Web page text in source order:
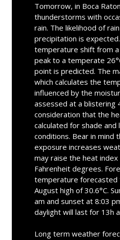
Tomorrow, in Boca
thunderstorms with
rain. The likelihood of
precipitation is
temperature shift from
peak to a temperate
point is predicted. The
which calculates the
influenced by the
assessed at a blistering
consideration that the
calculated for shade and
conditions. Bear in mind
exposure increases
may raise the heat
Fahrenheit degrees.
temperature forecasted
August high of 30.6°C.
am and sunset at 8:03
daylight will last for 13h
Long term weather